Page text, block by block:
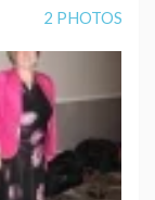
2 PHOTOS